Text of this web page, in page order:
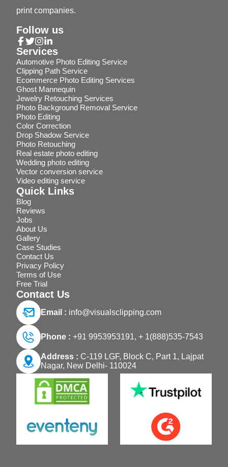
print companies.
Follow us
Services
Automotive Photo Editing Service
Clipping Path Service
Ecommerce Photo Editing Services
Ghost Mannequin
Jewelry Retouching Services
Photo Background Removal Service
Photo Editing
Color Correction
Drop Shadow Service
Photo Retouching
Real estate photo editing
Wedding photo editing
Vector conversion service
Video editing service
Quick Links
Blog
Reviews
Jobs
About Us
Gallery
Case Studies
Contact Us
Privacy Policy
Terms of Use
Free Trial
Contact Us
Email : info@visualsclipping.com
Phone : +91 9953953191, + 1(888)535-7543
Address : C-119 LGF, Block C, Part 1, Lajpat
Nagar, New Delhi- 110024